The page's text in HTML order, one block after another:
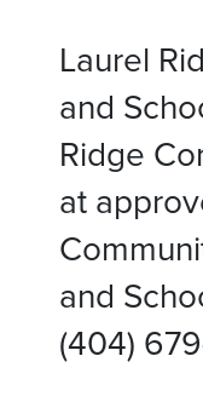
Laurel
and
Ridge
at
and
(404)